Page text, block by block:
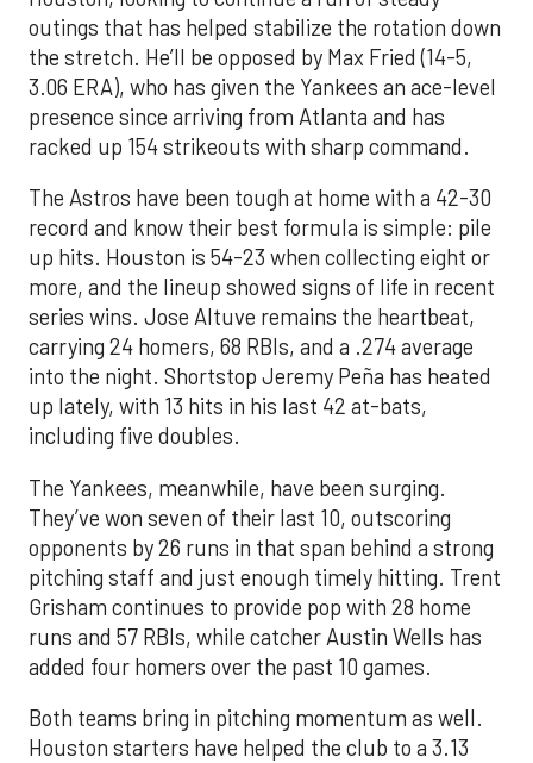
outings that has helped stabilize the rotation down
the stretch. He’ll be opposed by Max Fried (14-5,
3.06 ERA), who has given the Yankees an ace-level
presence since arriving from Atlanta and has
racked up 154 strikeouts with sharp command.
The Astros have been tough at home with a 42-30
record and know their best formula is simple: pile
up hits. Houston is 54-23 when collecting eight or
more, and the lineup showed signs of life in recent
series wins. Jose Altuve remains the heartbeat,
carrying 24 homers, 68 RBIs, and a .274 average
into the night. Shortstop Jeremy Peña has heated
up lately, with 13 hits in his last 42 at-bats,
including five doubles.
The Yankees, meanwhile, have been surging.
They’ve won seven of their last 10, outscoring
opponents by 26 runs in that span behind a strong
pitching staff and just enough timely hitting. Trent
Grisham continues to provide pop with 28 home
runs and 57 RBIs, while catcher Austin Wells has
added four homers over the past 10 games.
Both teams bring in pitching momentum as well.
Houston starters have helped the club to a 3.13